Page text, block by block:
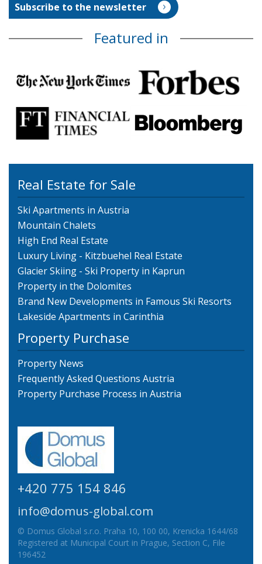
Featured in
Real Estate for Sale
Ski Apartments in Austria
Mountain Chalets
High End Real Estate
Luxury Living - Kitzbuehel Real Estate
Glacier Skiing - Ski Property in Kaprun
Property in the Dolomites
Brand New Developments in Famous Ski Resorts
Lakeside Apartments in Carinthia
Property Purchase
Property News
Frequently Asked Questions Austria
Property Purchase Process in Austria
+420 775 154 846
info@domus-global.com
© Domus Global s.r.o. Praha 10, 100 00, Krenicka 1644/68
Registered at Municipal Court in Prague, Section C, File
196452